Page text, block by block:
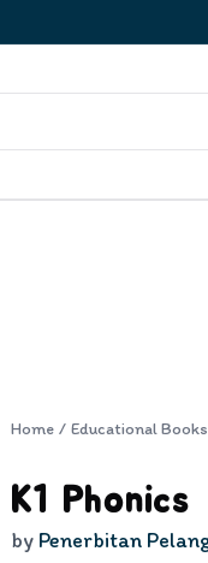
Home / Educational Books
K1 Phonics
by Penerbitan